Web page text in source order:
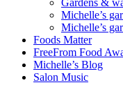
Gardens &
Michelle’s
Michelle’s
Foods Matter
FreeFrom Food
Michelle’s Blog
Salon Music